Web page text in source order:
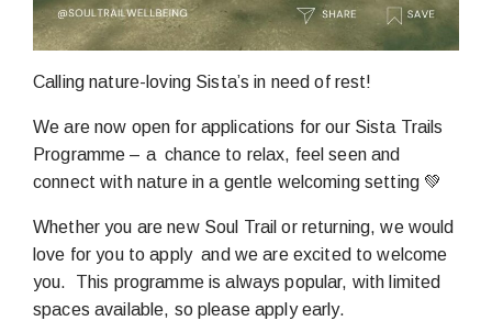
Calling nature-loving Sista’s in need of rest!
We are now open for applications for our Sista Trails
Programme – a chance to relax, feel seen and
connect with nature in a gentle welcoming setting 💚
Whether you are new Soul Trail or returning, we would
love for you to apply and we are excited to welcome
you. This programme is always popular, with limited
spaces available, so please apply early.